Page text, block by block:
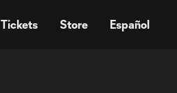
Tickets Store Español